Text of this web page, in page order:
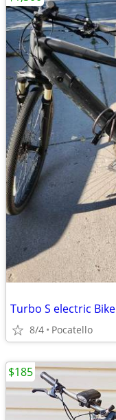
Turbo S electric Bike
8/4 Pocatello
$185